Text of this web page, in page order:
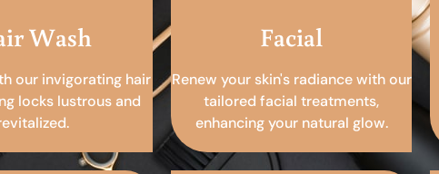
Wash
our invigorating hair
locks lustrous and
Facial
Renew your skin's radiance with our
tailored facial treatments,
enhancing your natural glow.